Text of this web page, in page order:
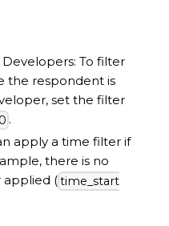
To filter
the respondent is
set the filter
.
apply a time filter if
there is no
applied (time_start